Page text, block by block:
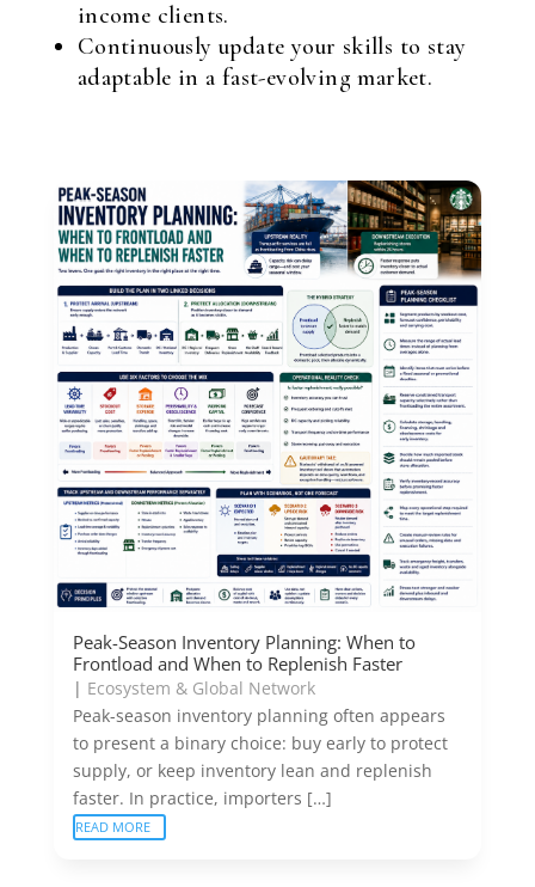
income clients.
Continuously update your skills to stay
adaptable in a fast-evolving market.
Peak-Season Inventory Planning: When to
Frontload and When to Replenish Faster
| Ecosystem & Global Network
Peak-season inventory planning often appears
to present a binary choice: buy early to protect
supply, or keep inventory lean and replenish
faster. In practice, importers […]
READ MORE